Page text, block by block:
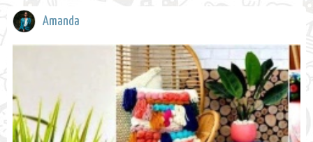
Amanda